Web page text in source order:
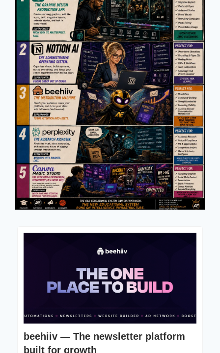
beehiiv — The newsletter platform
built for growth